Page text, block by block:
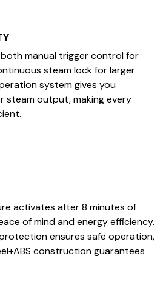
manual trigger control for
steam lock for larger
system gives you
steam output, making every
activates after 8 minutes of
of mind and energy efficiency.
ensures safe operation,
construction guarantees